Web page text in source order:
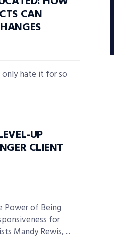
CAN
only hate it for so
UP
CLIENT
Power of Being
for
Mandy Rewis, ...